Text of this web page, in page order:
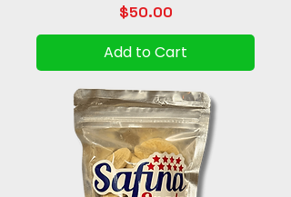
Price
$50.00
Add to Cart